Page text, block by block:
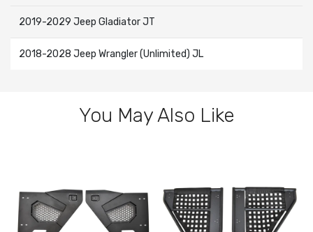
2019-2029 Jeep Gladiator JT
2018-2028 Jeep Wrangler (Unlimited) JL
You May Also Like